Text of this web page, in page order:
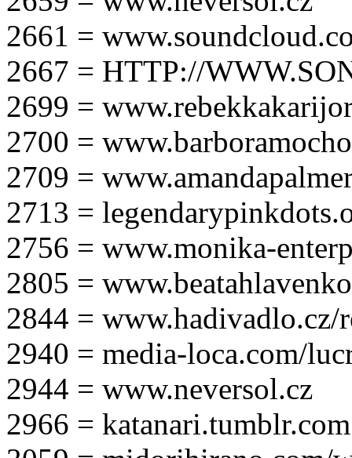
2661 =
2667 = HTTP://
2699 =
2700 =
2709 =
2713 =
2756 = www.monika-
2805 =
2844 = www.hadivadlo.cz/
2940 = media-loca.com/
2944 = www.neversol.cz
2966 = katanari.tumblr.com